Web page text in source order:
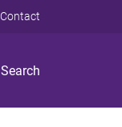
Search
Contact